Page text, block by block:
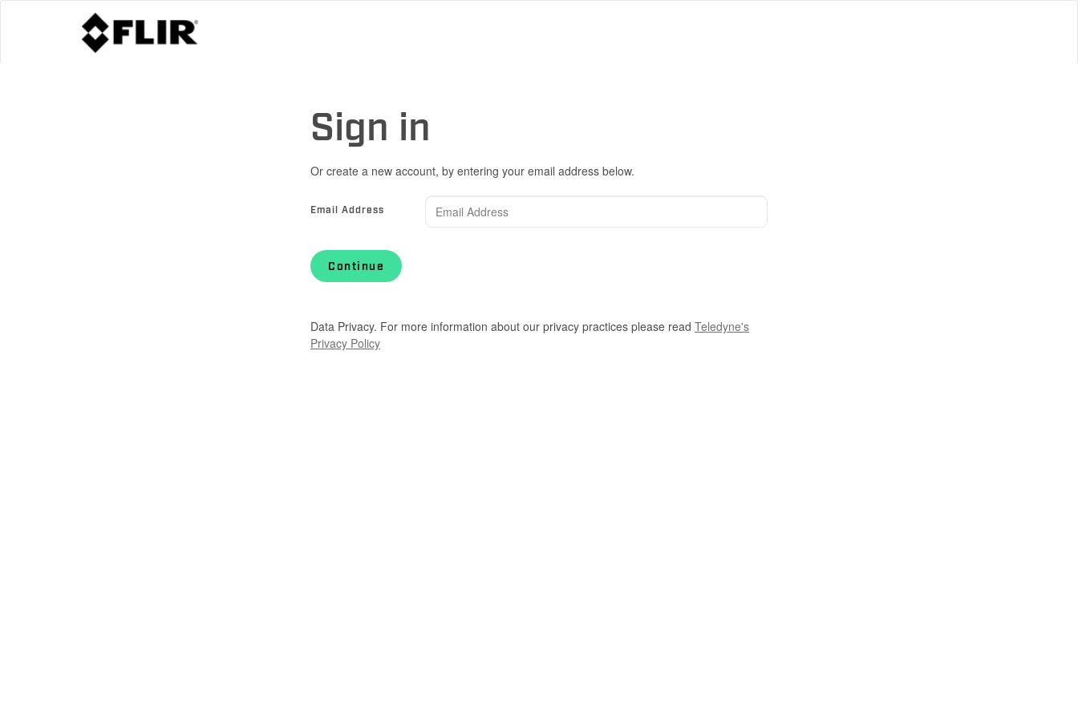
Sign in
Or create a new account, by entering your email address below.
Email Address
Continue
Data Privacy. For more information about our privacy practices please read Teledyne's
Privacy Policy